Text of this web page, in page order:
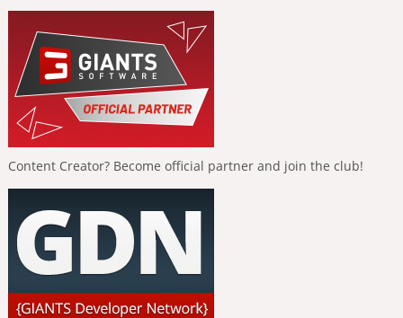
Content Creator? Become official partner and join the club!